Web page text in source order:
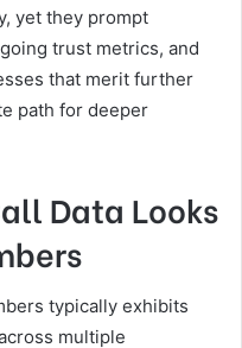
yet they prompt
trust metrics, and
that merit further
path for deeper
Data Looks
typically exhibits
multiple